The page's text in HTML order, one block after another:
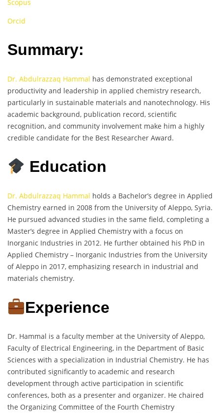
Scopus
Orcid
Summary:
Dr. Abdulrazzaq Hammal has demonstrated exceptional
productivity and leadership in applied chemistry research,
particularly in sustainable materials and nanotechnology. His
academic background, publication record, scientific
recognition, and community involvement make him a highly
credible candidate for the Best Researcher Award.
Education
Dr. Abdulrazzaq Hammal holds a Bachelor’s degree in Applied
Chemistry earned in 2008 from the University of Aleppo, Syria.
He pursued advanced studies in the same field, completing a
Master’s degree in Applied Chemistry with a focus on
Inorganic Industries in 2012. He further obtained his PhD in
Applied Chemistry – Inorganic Industries from the University
of Aleppo in 2017, emphasizing research in industrial and
materials chemistry.
Experience
Dr. Hammal is a faculty member at the University of Aleppo,
Faculty of Electrical Engineering, in the Department of Basic
Sciences with a specialization in Industrial Chemistry. He has
contributed significantly to academic and research
development through active participation in scientific
conferences, both as a presenter and organizer. He chaired
the Organizing Committee of the Fourth Chemistry